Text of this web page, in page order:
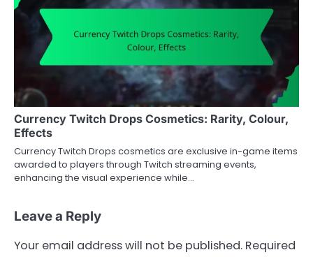
Currency Twitch Drops Cosmetics: Rarity, Colour,
Effects
Currency Twitch Drops cosmetics are exclusive in-game items
awarded to players through Twitch streaming events,
enhancing the visual experience while…
Leave a Reply
Your email address will not be published. Required